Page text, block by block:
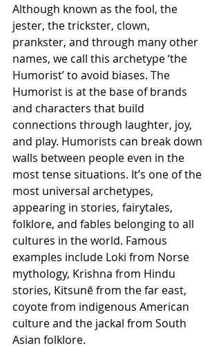
Although known as the fool, the
jester, the trickster, clown,
prankster, and through many other
names, we call this archetype ‘the
Humorist’ to avoid biases. The
Humorist is at the base of brands
and characters that build
connections through laughter, joy,
and play. Humorists can break down
walls between people even in the
most tense situations. It’s one of the
most universal archetypes,
appearing in stories, fairytales,
folklore, and fables belonging to all
cultures in the world. Famous
examples include Loki from Norse
mythology, Krishna from Hindu
stories, Kitsunē from the far east,
coyote from indigenous American
culture and the jackal from South
Asian folklore.